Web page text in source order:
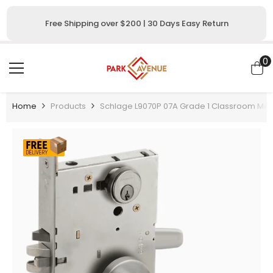
Free Shipping over $200 | 30 Days Easy Return
00
Home Products Schlage L9070P 07A Grade 1 Classroom